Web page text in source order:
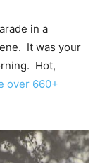
in a
It was your
Hot,
over 660+